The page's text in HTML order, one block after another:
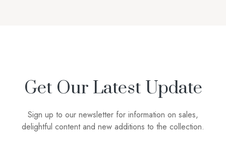
Get Our Latest Update
Sign up to our newsletter for information on sales,
delightful content and new additions to the collection.